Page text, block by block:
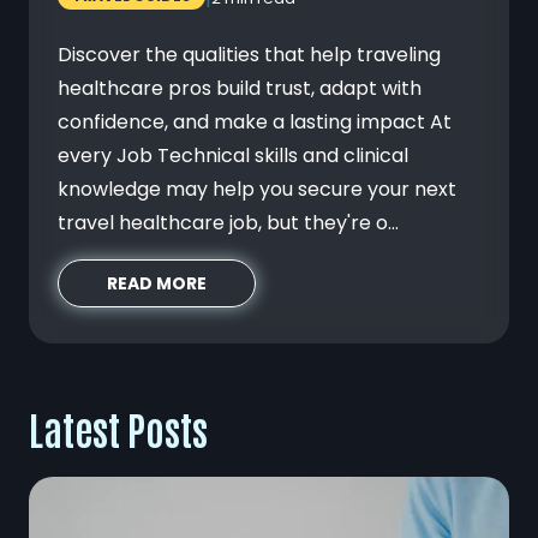
Discover the qualities that help traveling
healthcare pros build trust, adapt with
confidence, and make a lasting impact At
every Job Technical skills and clinical
knowledge may help you secure your next
travel healthcare job, but they're o...
READ MORE
Latest Posts